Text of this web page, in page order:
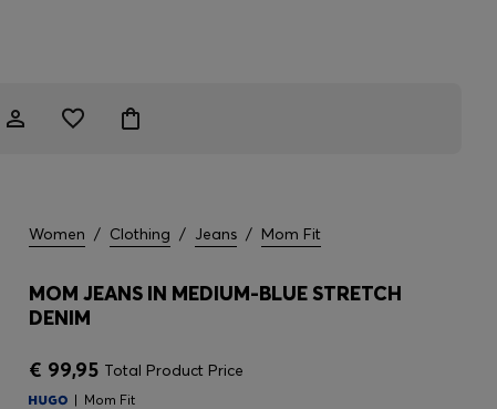
Women / Clothing / Jeans / Mom Fit
MOM JEANS IN MEDIUM-BLUE STRETCH
DENIM
€ 99,95 Total Product Price
Mom Fit